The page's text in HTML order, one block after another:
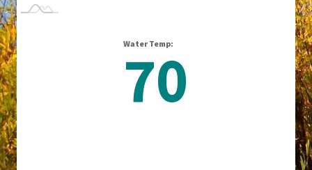
Water Temp:
70